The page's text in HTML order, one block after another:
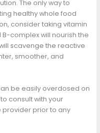
The only way to
healthy whole food
consider taking vitamin
B-complex will nourish the
scavenge the reactive
smoother, and
be easily overdosed on
consult with your
provider prior to any